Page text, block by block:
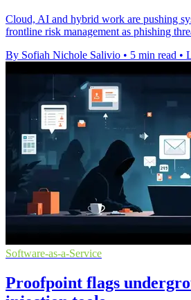
Cloud, AI and hybrid work are pushing
frontline risk management as phishing
By Sofiah Nichole Salivio • 5 min read •
Software-as-a-Service
Proofpoint flags